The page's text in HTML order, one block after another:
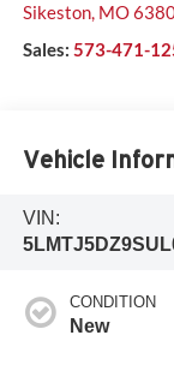
Sikeston, MO
Sales: 573-471-
Vehicle
VIN:
CONDITION
New